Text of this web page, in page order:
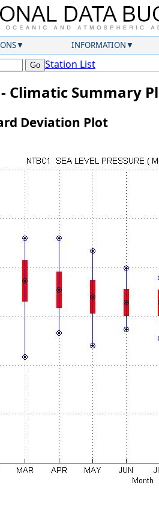
INFORMATION
Station List
Climatic Summary
Deviation Plot